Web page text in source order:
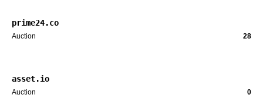
prime24.co
Auction 28
asset.io
Auction 0